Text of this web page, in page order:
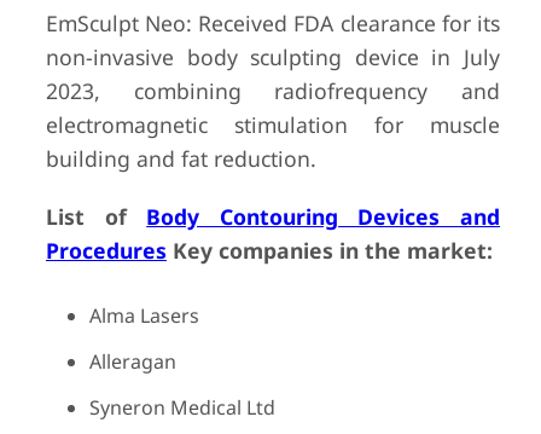
EmSculpt Neo: Received FDA clearance for its
non-invasive body sculpting device in July
2023, combining radiofrequency and
electromagnetic stimulation for muscle
building and fat reduction.
List of Body Contouring Devices and
Procedures Key companies in the market:
Alma Lasers
Alleragan
Syneron Medical Ltd